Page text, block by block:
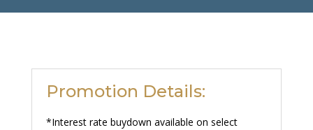
Promotion Details:
*Interest rate buydown available on select